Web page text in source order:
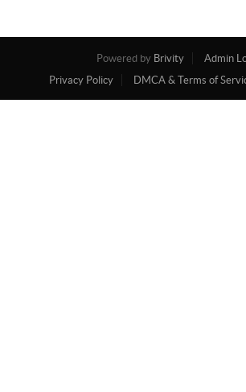
Powered by Brivity
Admin
Privacy Policy
DMCA & Terms of